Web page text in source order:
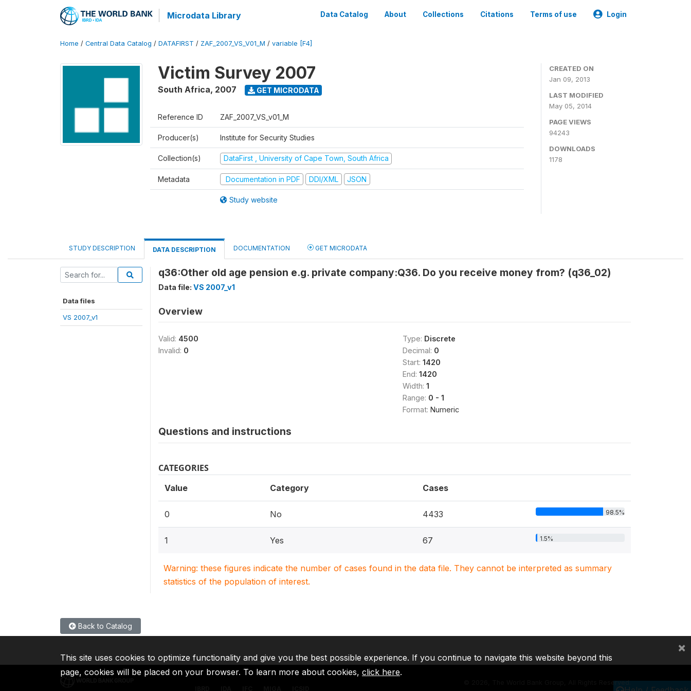
Microdata Library Data Catalog About Collections Citations Terms of use Login
Home / Central Data Catalog / DATAFIRST / ZAF_2007_VS_V01_M / variable [F4]
Victim Survey 2007
South Africa, 2007 GET MICRODATA
Reference ID ZAF_2007_VS_v01_M
Producer(s) Institute for Security Studies
Collection(s) DataFirst , University of Cape Town, South Africa
Metadata Documentation in PDF DDI/XML JSON
Study website
CREATED ON
Jan 09, 2013
LAST MODIFIED
May 05, 2014
PAGE VIEWS
94243
DOWNLOADS
1178
STUDY DESCRIPTION DATA DESCRIPTION DOCUMENTATION GET MICRODATA
Data files
VS 2007_v1
q36:Other old age pension e.g. private company:Q36. Do you receive money from? (q36_02)
Data file: VS 2007_v1
Overview
Valid: 4500
Invalid: 0
Type: Discrete
Decimal: 0
Start: 1420
End: 1420
Width: 1
Range: 0 - 1
Format: Numeric
Questions and instructions
CATEGORIES
Value Category Cases
0 No 4433 98.5%
1 Yes 67 1.5%
Warning: these figures indicate the number of cases found in the data file. They cannot be interpreted as summary
statistics of the population of interest.
Back to Catalog
2026, The World Bank Group, All Rights Reserved.
This site uses cookies to optimize functionality and give you the best possible experience. If you continue to navigate this website beyond this
page, cookies will be placed on your browser. To learn more about cookies, click here.
×